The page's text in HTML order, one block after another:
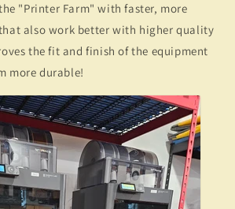
"Printer Farm" with faster, more
also work better with higher quality
the fit and finish of the equipment
more durable!